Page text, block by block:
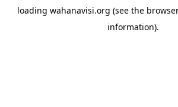
loading wahanavisi.org (see the
information).